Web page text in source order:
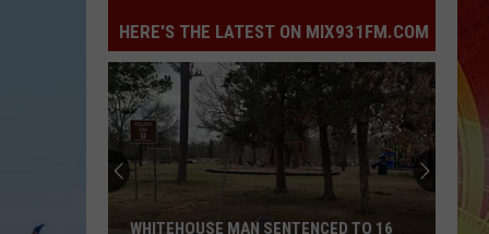
HERE'S THE LATEST ON MIX931FM.COM
Quitman
Woman
Accused
of
Lying
QUITMAN WOMAN ACCUSED OF LYING